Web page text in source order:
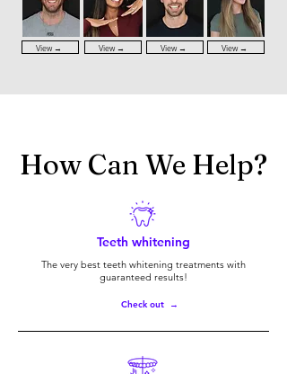
View → View → View → View →
How Can We Help?
Teeth whitening
The very best teeth whitening treatments with
guaranteed results!
Check out →